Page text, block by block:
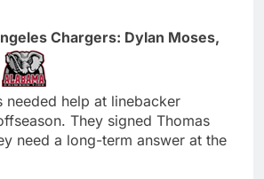
Chargers: Dylan Moses,
needed help at linebacker
They signed Thomas
need a long-term answer at the